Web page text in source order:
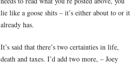
lie like a goose shits – it’s either about to or it
already has.
It’s said that there’s two certainties in life,
death and taxes. I’d add two more, – Joey